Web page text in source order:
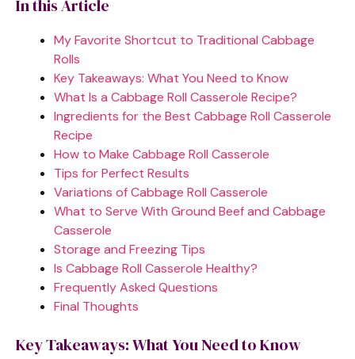
In this Article
My Favorite Shortcut to Traditional Cabbage
Rolls
Key Takeaways: What You Need to Know
What Is a Cabbage Roll Casserole Recipe?
Ingredients for the Best Cabbage Roll Casserole
Recipe
How to Make Cabbage Roll Casserole
Tips for Perfect Results
Variations of Cabbage Roll Casserole
What to Serve With Ground Beef and Cabbage
Casserole
Storage and Freezing Tips
Is Cabbage Roll Casserole Healthy?
Frequently Asked Questions
Final Thoughts
Key Takeaways: What You Need to Know